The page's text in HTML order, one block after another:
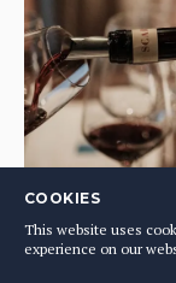
The buyers said
support to help
indigenous varieties
COOKIES
This website uses
experience on our